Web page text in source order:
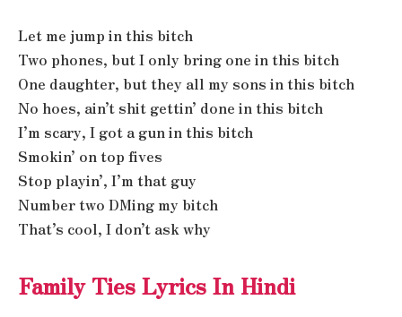
Let me jump in this bitch
Two phones, but I only bring one in this bitch
One daughter, but they all my sons in this bitch
No hoes, ain’t shit gettin’ done in this bitch
I’m scary, I got a gun in this bitch
Smokin’ on top fives
Stop playin’, I’m that guy
Number two DMing my bitch
That’s cool, I don’t ask why
Family Ties Lyrics In Hindi